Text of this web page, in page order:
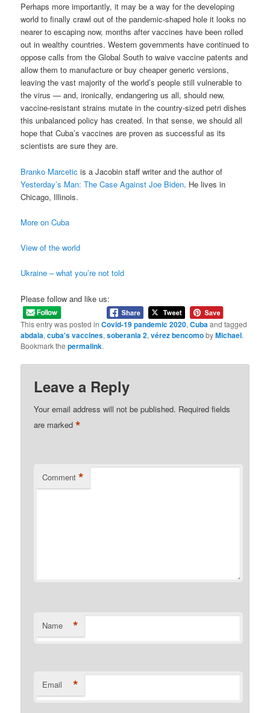
Perhaps more importantly, it may be a way for the developing
world to finally crawl out of the pandemic-shaped hole it looks no
nearer to escaping now, months after vaccines have been rolled
out in wealthy countries. Western governments have continued to
oppose calls from the Global South to waive vaccine patents and
allow them to manufacture or buy cheaper generic versions,
leaving the vast majority of the world’s people still vulnerable to
the virus — and, ironically, endangering us all, should new,
vaccine-resistant strains mutate in the country-sized petri dishes
this unbalanced policy has created. In that sense, we should all
hope that Cuba’s vaccines are proven as successful as its
scientists are sure they are.
Branko Marcetic is a Jacobin staff writer and the author of
Yesterday’s Man: The Case Against Joe Biden. He lives in
Chicago, Illinois.
More on Cuba
View of the world
Ukraine – what you’re not told
Please follow and like us:
This entry was posted inCovid-19 pandemic 2020,Cuba and tagged
abdala,cuba's vaccines,soberania 2,vérez bencomobyMichael.
Bookmark thepermalink.
Leave a Reply
Your email address will not be published. Required fields
are marked*
Comment *
Name *
Email *